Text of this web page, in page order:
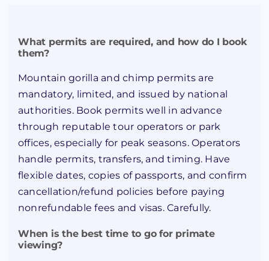
What permits are required, and how do I book
them?
Mountain gorilla and chimp permits are
mandatory, limited, and issued by national
authorities. Book permits well in advance
through reputable tour operators or park
offices, especially for peak seasons. Operators
handle permits, transfers, and timing. Have
flexible dates, copies of passports, and confirm
cancellation/refund policies before paying
nonrefundable fees and visas. Carefully.
When is the best time to go for primate
viewing?